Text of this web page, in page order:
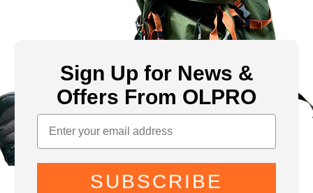
Sign Up for News &
Offers From OLPRO
SUBSCRIBE